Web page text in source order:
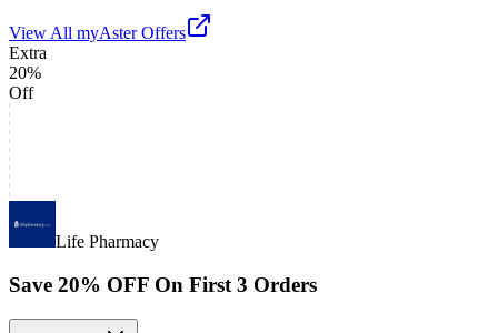
View All myAsterOffers
Extra
20%
Off
Life Pharmacy
Save 20% OFF On First 3 Orders